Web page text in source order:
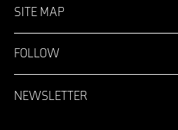
SITE MAP
Vision
Solutions
News
Careers
Login
FOLLOW
Facebook
LinkedIn
Instagram
NEWSLETTER